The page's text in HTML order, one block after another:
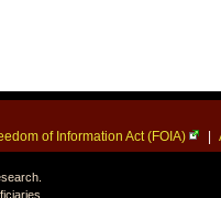
of Information Act (FOIA) |